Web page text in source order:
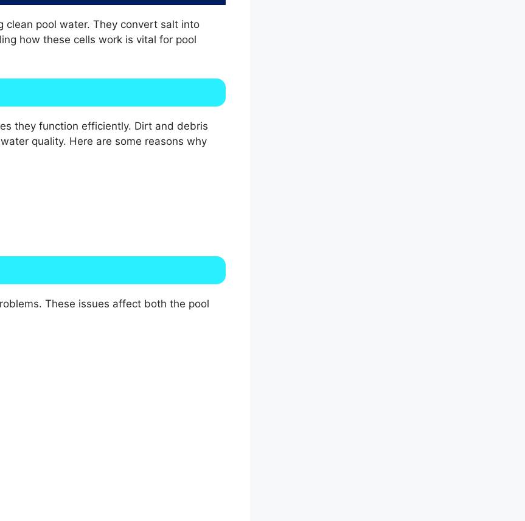
clean pool water. They convert salt into
how these cells work is vital for pool
they function efficiently. Dirt and debris
quality. Here are some reasons why
These issues affect both the pool